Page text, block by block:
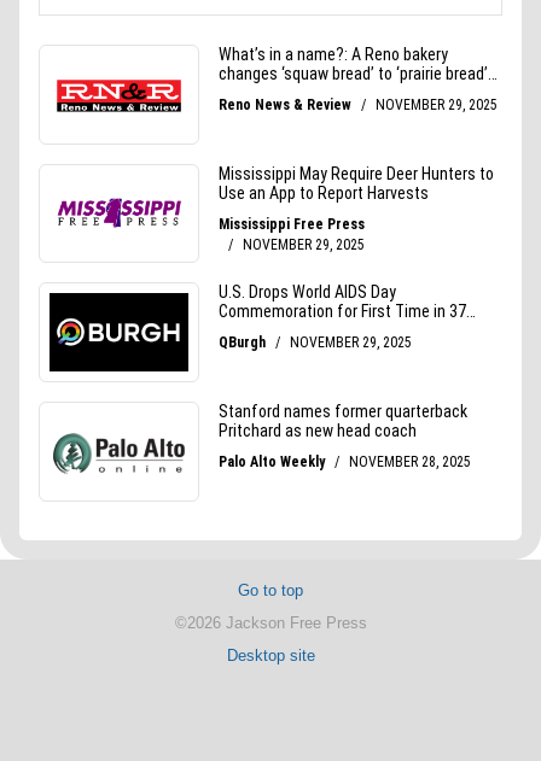
Go to top
©2026 Jackson Free Press
Desktop site